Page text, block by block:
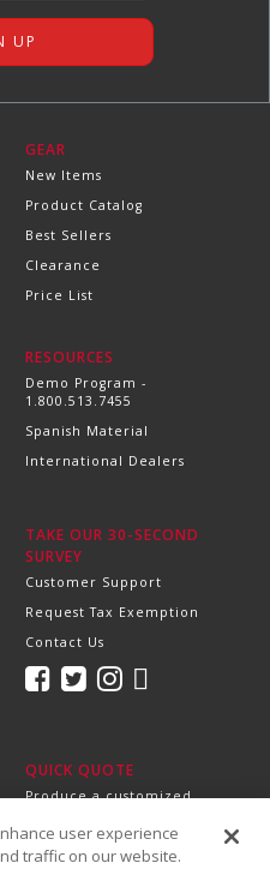
GEAR
New Items
Product Catalog
Best Sellers
Clearance
Price List
RESOURCES
Demo Program -
1.800.513.7455
Spanish Material
International Dealers
TAKE OUR 30-SECOND
SURVEY
Customer Support
Request Tax Exemption
Contact Us
QUICK QUOTE
Produce a customized,
minutes.
Send it directly to your
user experience
traffic on our website.